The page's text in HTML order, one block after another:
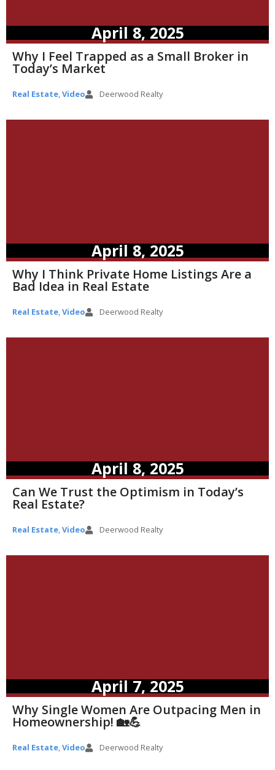
April 8, 2025
Why I Feel Trapped as a Small Broker in
Today’s Market
Real Estate,Video Deerwood Realty
April 8, 2025
Why I Think Private Home Listings Are a
Bad Idea in Real Estate
Real Estate,Video Deerwood Realty
April 8, 2025
Can We Trust the Optimism in Today’s
Real Estate?
Real Estate,Video Deerwood Realty
April 7, 2025
Why Single Women Are Outpacing Men in
Homeownership! 🏡💪
Real Estate,Video Deerwood Realty